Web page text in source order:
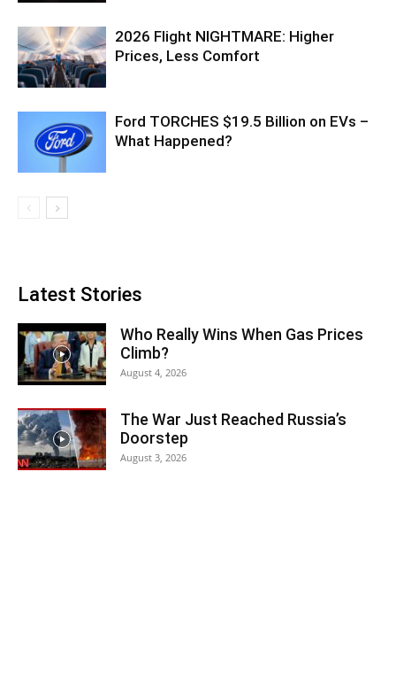
2026 Flight NIGHTMARE: Higher
Prices, Less Comfort
Ford TORCHES $19.5 Billion on EVs –
What Happened?
Latest Stories
Who Really Wins When Gas Prices
Climb?
August 4, 2026
The War Just Reached Russia’s
Doorstep
August 3, 2026